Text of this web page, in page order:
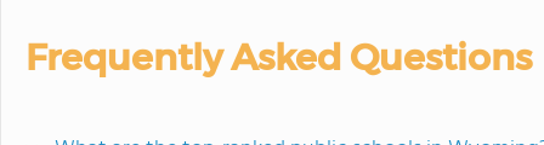
Frequently Asked Questions